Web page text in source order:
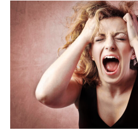
Management